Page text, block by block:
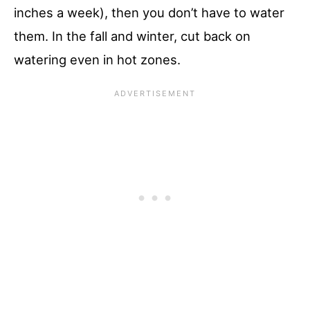
inches a week), then you don’t have to water
them. In the fall and winter, cut back on
watering even in hot zones.